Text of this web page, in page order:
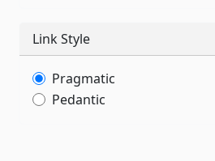
Link Style
Pragmatic
Pedantic